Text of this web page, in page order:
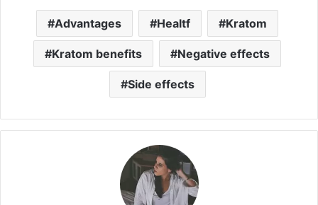
Advantages Healtf Kratom
Kratom benefits Negative effects
Side effects